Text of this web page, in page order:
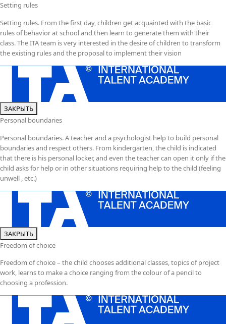
Setting rules
Setting rules. From the first day, children get acquainted with the basic
rules of behavior at school and then learn to generate them with their
class. The ITA team is very interested in the desire of children to transform
the existing rules and the proposal to implement their vision
ЗАКРЫТЬ
Personal boundaries
Personal boundaries. A teacher and a psychologist help to build personal
boundaries and respect others. From kindergarten, the child is indicated
that there is his personal locker, and even the teacher can open it only if the
child asks for help or in other situations requiring help to the child (feeling
unwell , etc.)
ЗАКРЫТЬ
Freedom of choice
Freedom of choice – the child chooses additional classes, topics of project
work, learns to make a choice ranging from the colour of a pencil to
choosing a profession.